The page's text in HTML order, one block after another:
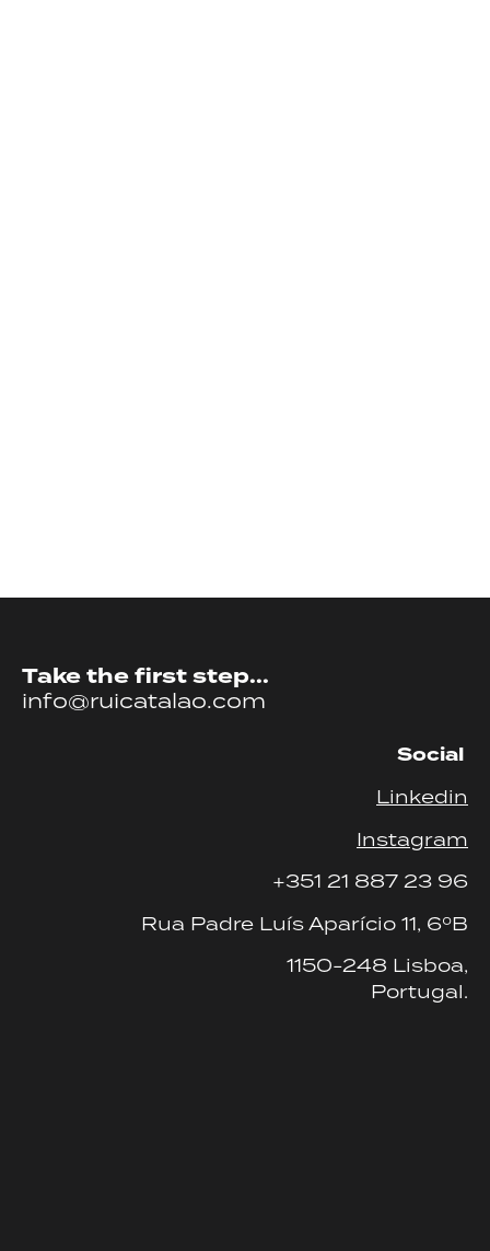
Take the first step...
info@ruicatalao.com
Social
Linkedin
Instagram
+351 21 887 23 96
Rua Padre Luís Aparício 11, 6ºB
1150-248 Lisboa,
Portugal.